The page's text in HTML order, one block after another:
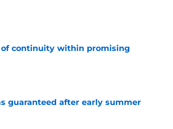
continuity within promising
guaranteed after early summer